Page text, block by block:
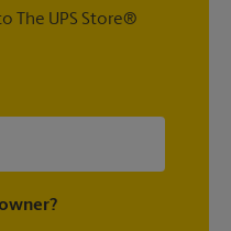
The UPS Store®